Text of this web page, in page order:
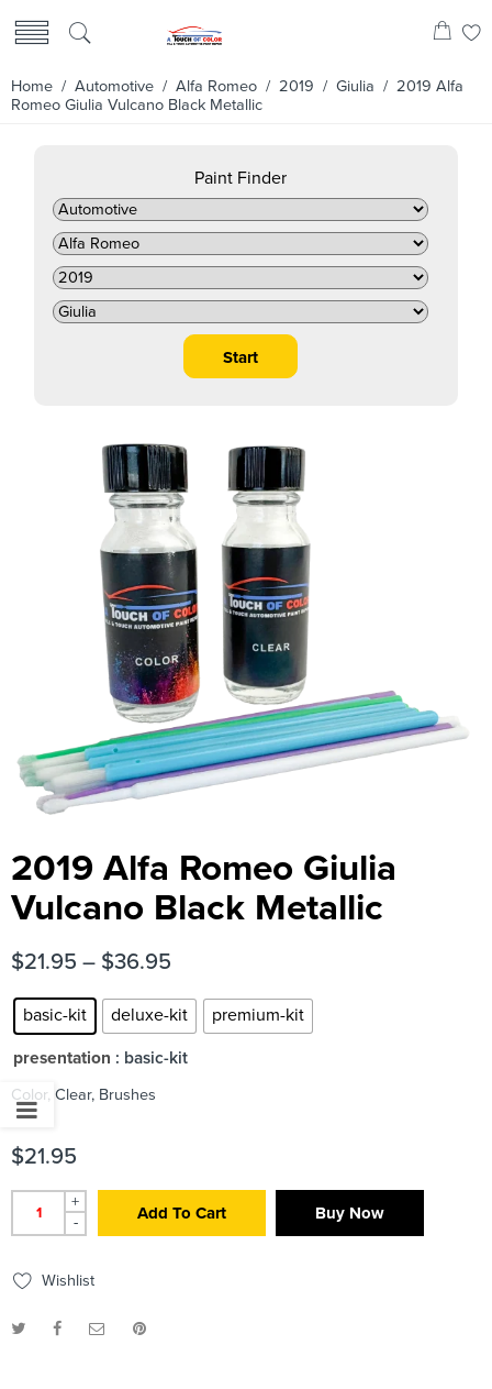
Home / Automotive / Alfa Romeo / 2019 / Giulia / 2019 Alfa
Romeo Giulia Vulcano Black Metallic
Paint Finder
2019 Alfa Romeo Giulia
Vulcano Black Metallic
$21.95 – $36.95
basic-kit deluxe-kit premium-kit
presentation : basic-kit
Color, Clear, Brushes
$21.95
+
-
Add To Cart Buy Now
Wishlist